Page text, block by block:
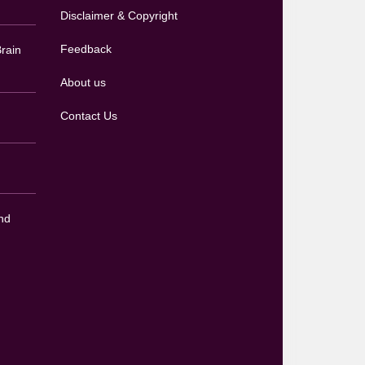
Disclaimer & Copyright
Feedback
About us
Contact Us